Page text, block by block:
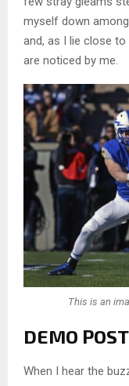
myself down
and, as I lie close
are noticed by me.
This is an
DEMO
When I hear the